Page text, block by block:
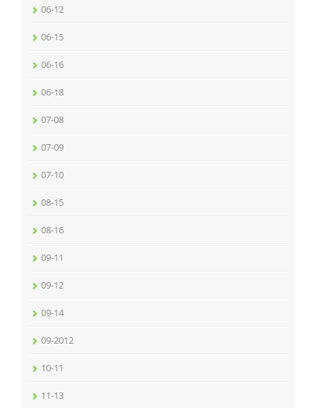
06-12
06-15
06-16
06-18
07-08
07-09
07-10
08-15
08-16
09-11
09-12
09-14
09-2012
10-11
11-13